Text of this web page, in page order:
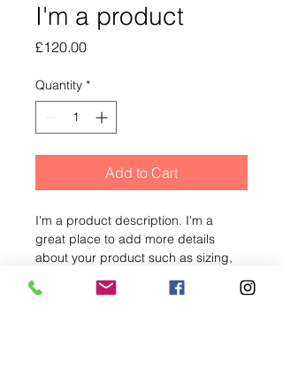
I'm a product
£120.00Price
Quantity *
Add to Cart
I'm a product description. I'm a
great place to add more details
about your product such as sizing,
material, care instructions and
cleaning instructions.